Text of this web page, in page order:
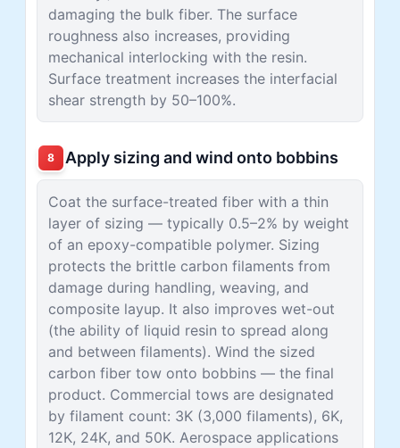
damaging the bulk fiber. The surface
roughness also increases, providing
mechanical interlocking with the resin.
Surface treatment increases the interfacial
shear strength by 50–100%.
8 Apply sizing and wind onto bobbins
Coat the surface-treated fiber with a thin
layer of sizing — typically 0.5–2% by weight
of an epoxy-compatible polymer. Sizing
protects the brittle carbon filaments from
damage during handling, weaving, and
composite layup. It also improves wet-out
(the ability of liquid resin to spread along
and between filaments). Wind the sized
carbon fiber tow onto bobbins — the final
product. Commercial tows are designated
by filament count: 3K (3,000 filaments), 6K,
12K, 24K, and 50K. Aerospace applications